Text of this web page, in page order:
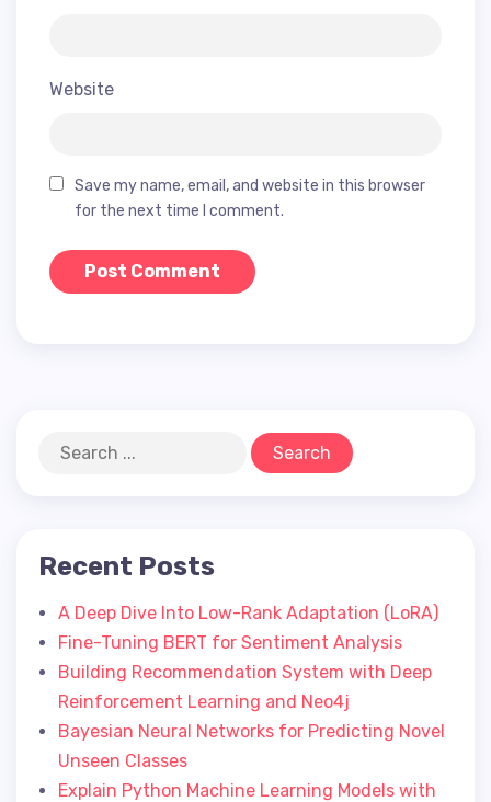
Website
Save my name, email, and website in this browser
for the next time I comment.
Recent Posts
A Deep Dive Into Low-Rank Adaptation (LoRA)
Fine-Tuning BERT for Sentiment Analysis
Building Recommendation System with Deep
Reinforcement Learning and Neo4j
Bayesian Neural Networks for Predicting Novel
Unseen Classes
Explain Python Machine Learning Models with